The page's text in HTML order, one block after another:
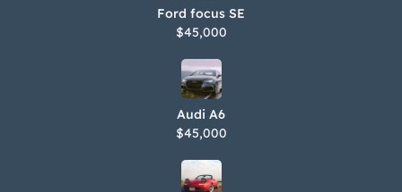
Ford focus SE
$45,000
Audi A6
$45,000